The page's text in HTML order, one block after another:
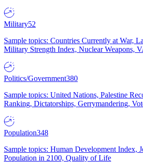
Military52
Sample topics: Countries Currently at War,
Military Strength Index, Nuclear Weapons,
Politics/Government380
Sample topics: United Nations, Palestine
Ranking, Dictatorships, Gerrymandering,
Population348
Sample topics: Human Development Index,
Population in 2100, Quality of Life